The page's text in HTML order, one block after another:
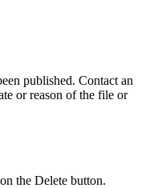
published. Contact an
or reason of the file or
the Delete button.